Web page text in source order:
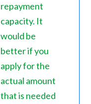
repayment
capacity. It
would be
better if you
apply for the
actual amount
that is needed